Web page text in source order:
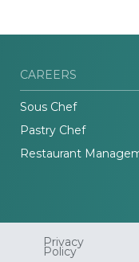
CAREERS
Sous Chef
Pastry Chef
Restaurant
Privacy
Policy